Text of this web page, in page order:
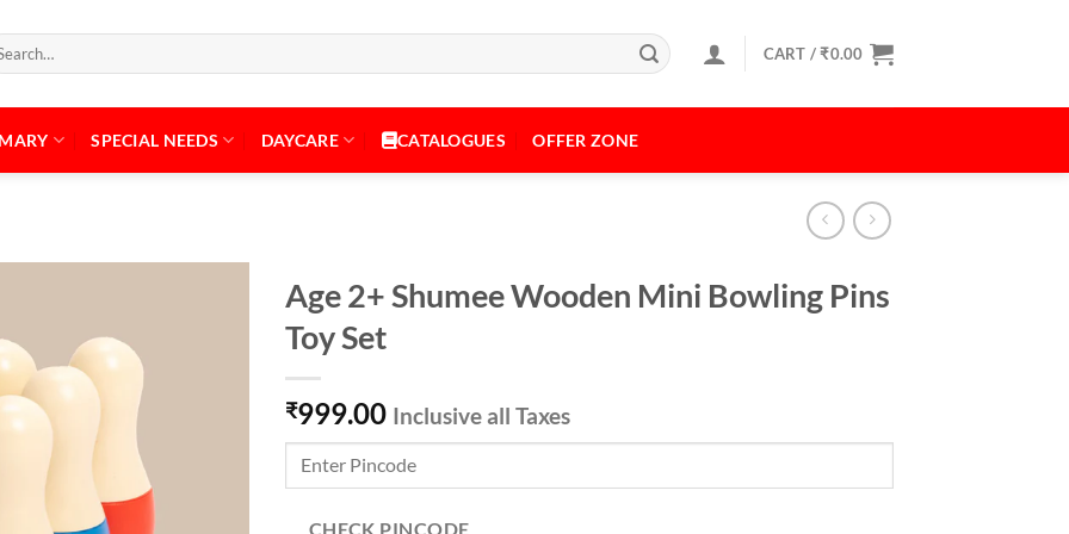
CART /₹0.00
SPECIAL NEEDS DAYCARE CATALOGUES OFFER ZONE
Age 2+ Shumee Wooden Mini Bowling Pins
Toy Set
₹999.00 Inclusive all Taxes